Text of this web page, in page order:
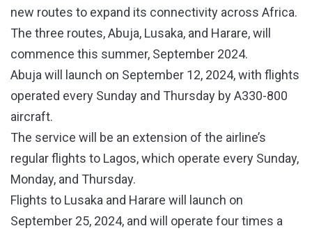
new routes to expand its connectivity across Africa.
The three routes, Abuja, Lusaka, and Harare, will
commence this summer, September 2024.
Abuja will launch on September 12, 2024, with flights
operated every Sunday and Thursday by A330-800
aircraft.
The service will be an extension of the airline’s
regular flights to Lagos, which operate every Sunday,
Monday, and Thursday.
Flights to Lusaka and Harare will launch on
September 25, 2024, and will operate four times a